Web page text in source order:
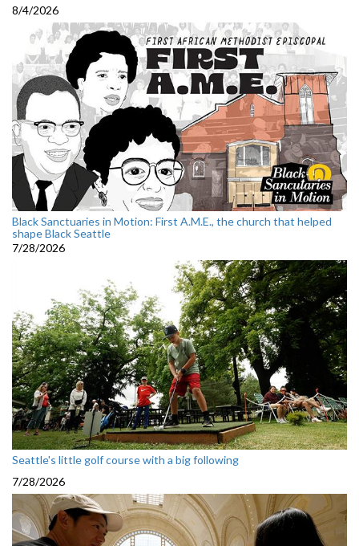
8/4/2026
Black Sanctuaries in Motion: First A.M.E., the church that helped
shape Black Seattle
7/28/2026
Seattle's little golf course with a big following
7/28/2026